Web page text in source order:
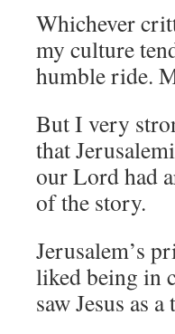
Whichever
my culture
humble ride.
But I very
that
our Lord had
of the story.
Jerusalem’s
liked being in
saw Jesus as